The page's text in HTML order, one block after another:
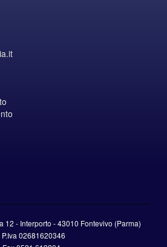
12 - Interporto - 43010 Fontevivo (Parma)
P.Iva 02681620346